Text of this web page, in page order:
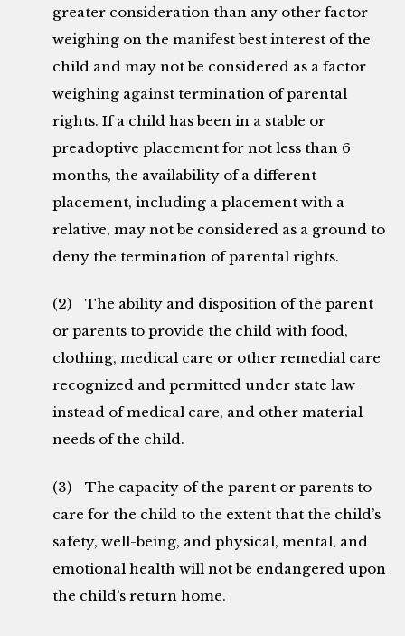
greater consideration than any other factor
weighing on the manifest best interest of the
child and may not be considered as a factor
weighing against termination of parental
rights. If a child has been in a stable or
preadoptive placement for not less than 6
months, the availability of a different
placement, including a placement with a
relative, may not be considered as a ground to
deny the termination of parental rights.
(2) The ability and disposition of the parent
or parents to provide the child with food,
clothing, medical care or other remedial care
recognized and permitted under state law
instead of medical care, and other material
needs of the child.
(3) The capacity of the parent or parents to
care for the child to the extent that the child’s
safety, well-being, and physical, mental, and
emotional health will not be endangered upon
the child’s return home.